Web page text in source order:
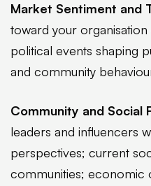
Market Sentiment and
toward your
political events shaping
and community
Community and Social
leaders and influencers
perspectives; current
communities; economic